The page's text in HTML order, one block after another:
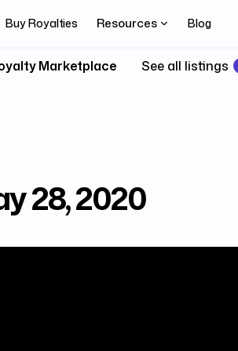
Buy Royalties Resources Blog
Marketplace See all listings
28, 2020